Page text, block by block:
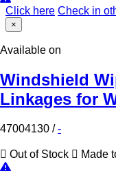
Click here Check in
×
Available on
Windshield
Linkages for
47004130 /-
Out of Stock Made